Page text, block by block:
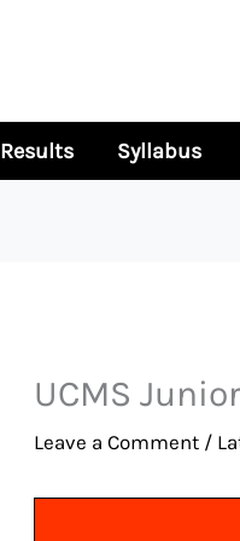
Results Syllabus
UCMS
Leave a Comment /